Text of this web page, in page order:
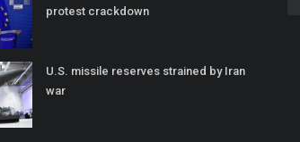
protest crackdown
U.S. missile reserves strained by Iran
war